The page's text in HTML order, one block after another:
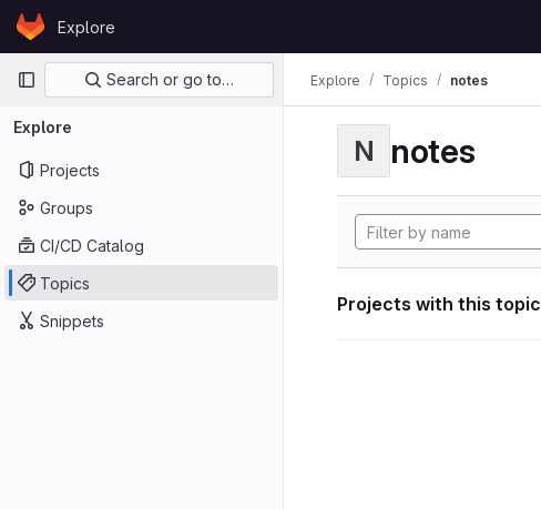
Skip to content
GitLabExplore
Primary navigation
Search or go to…
Explore
Projects
Groups
CI/CD Catalog
Topics
Snippets
Explore Topics notes
N notes
Projects with this topic